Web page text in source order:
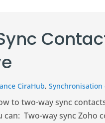
CiraHub,Synchronisation
to two-way sync
Two-way sync Zoho